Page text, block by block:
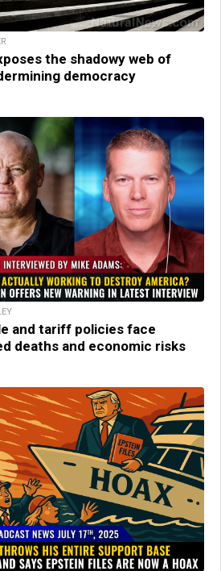
the shadowy web of
democracy
and tariff policies face
deaths and economic risks